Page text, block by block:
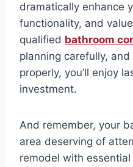
dramatically enhance
functionality, and
qualified bathroom
planning carefully,
properly, you’ll enjoy
investment.
And remember, your
area deserving of
remodel with